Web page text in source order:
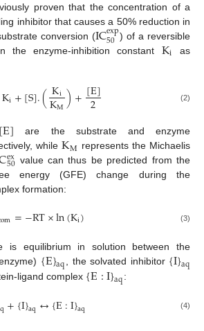
proven that the concentration of a
inhibitor that causes a 50% reduction in
conversion (ICexp
50 ) of a reversible
the enzyme-inhibition constant Ki
as
Ki+[S].(Ki
KM)+[E]
2 (2)
E] are the substrate and enzyme
whileKM represents the Michaelis
ex
50 value can thus be predicted from the
energy (GFE) change during the
formation:
=−RT×ln(Ki) (3)
is equilibrium in solution between the
{E}aq , the solvated inhibitor {I}aq
ligand complex {E:I}aq:
+{I}aq↔{E:I}aq (4)